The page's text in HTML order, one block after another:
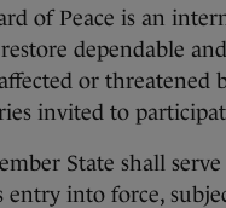
of Peace is an
dependable
or threatened
invited to
State shall
entry into force,